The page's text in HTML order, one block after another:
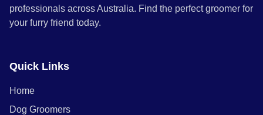
professionals across Australia. Find the perfect groomer for
your furry friend today.
Quick Links
Home
Dog Groomers